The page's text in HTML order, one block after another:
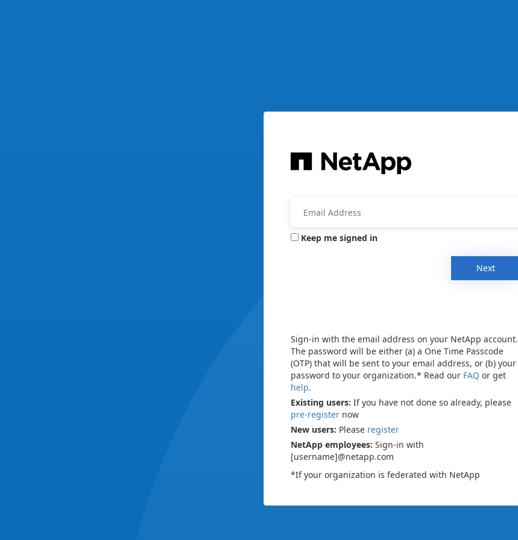
Keep me signed in
Next
Sign-in with the email address on your NetApp account.
The password will be either (a) a One Time Passcode
(OTP) that will be sent to your email address, or (b) your
password to your organization.* Read our FAQ or get
help.
Existing users: If you have not done so already, please
pre-register now
New users: Please register
NetApp employees: Sign-in with
[username]@netapp.com
*If your organization is federated with NetApp